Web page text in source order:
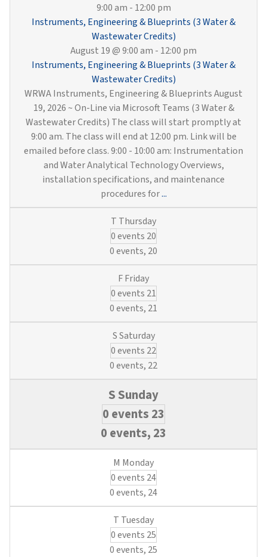
9:00 am - 12:00 pm
Instruments, Engineering & Blueprints (3 Water &
Wastewater Credits)
August 19 @ 9:00 am - 12:00 pm
Instruments, Engineering & Blueprints (3 Water &
Wastewater Credits)
WRWA Instruments, Engineering & Blueprints August
19, 2026 ~ On-Line via Microsoft Teams (3 Water &
Wastewater Credits) The class will start promptly at
9:00 am. The class will end at 12:00 pm. Link will be
emailed before class. 9:00 - 10:00 am: Instrumentation
and Water Analytical Technology Overviews,
installation specifications, and maintenance
procedures for...Instruments,
Engineering
Water
0 events 20
0 events, 20
0 events 21
0 events, 21
0 events 22
0 events, 22
0 events 23
0 events, 23
0 events 24
0 events, 24
0 events 25
0 events, 25